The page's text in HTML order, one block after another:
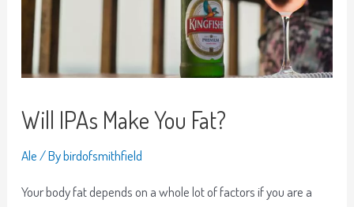
Will IPAs Make You Fat?
Ale/ Bybirdofsmithfield
Your body fat depends on a whole lot of factors if you are a